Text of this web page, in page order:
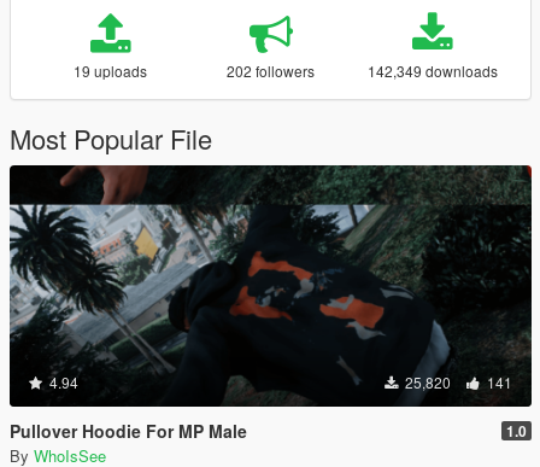
19 uploads 202 followers 142,349 downloads
Most Popular File
4.94 25,820 141
Pullover Hoodie For MP Male 1.0
By WhoIsSee